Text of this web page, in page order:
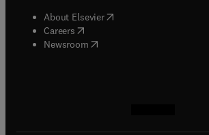
About Elsevier( opens in new tab/window
Careers opens in new tab/window
Newsroom( opens in new tab/window